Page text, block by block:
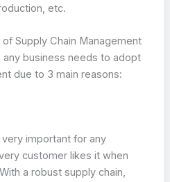
etc.
Supply Chain Management
any business needs to adopt
due to 3 main reasons:
important for any
customer likes it when
a robust supply chain,